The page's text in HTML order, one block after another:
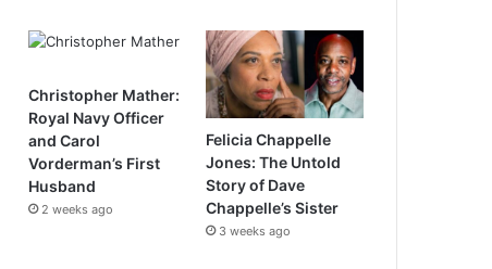
Christopher Mather:
Royal Navy Officer
and Carol
Vorderman’s First
Husband
2 weeks ago
Felicia Chappelle
Jones: The Untold
Story of Dave
Chappelle’s Sister
3 weeks ago